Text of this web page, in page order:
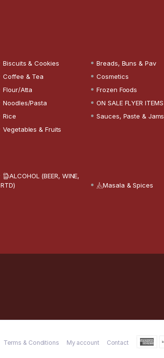
Biscuits & Cookies Breads, Buns & Pav
Coffee & Tea Cosmetics
Flour/Atta Frozen Foods
Noodles/Pasta ON SALE FLYER ITEMS
Rice Sauces, Paste & Jams
Vegetables & Fruits
ALCOHOL (BEER, WINE,
RTD)
Masala & Spices
Terms & Conditions My account Contact